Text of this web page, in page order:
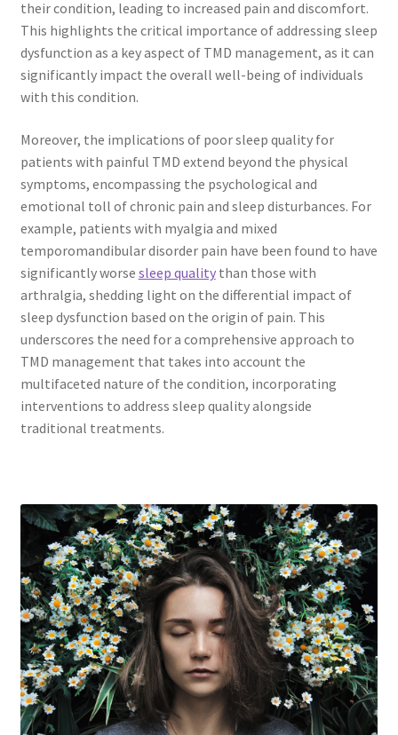
their condition, leading to increased pain and discomfort.
This highlights the critical importance of addressing sleep
dysfunction as a key aspect of TMD management, as it can
significantly impact the overall well-being of individuals
with this condition.
Moreover, the implications of poor sleep quality for
patients with painful TMD extend beyond the physical
symptoms, encompassing the psychological and
emotional toll of chronic pain and sleep disturbances. For
example, patients with myalgia and mixed
temporomandibular disorder pain have been found to have
significantly worse sleep qualitythan those with
arthralgia, shedding light on the differential impact of
sleep dysfunction based on the origin of pain. This
underscores the need for a comprehensive approach to
TMD management that takes into account the
multifaceted nature of the condition, incorporating
interventions to address sleep quality alongside
traditional treatments.